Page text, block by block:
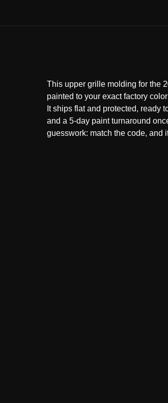
This upper grille molding for the
painted to your exact factory
It ships flat and protected, ready
and a 5-day paint turnaround
guesswork: match the code, and